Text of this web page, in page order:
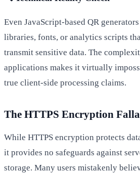
Even JavaScript-based QR
libraries, fonts, or analytics scripts
transmit sensitive data. The
applications makes it virtually
true client-side processing claims.
The HTTPS Encryption
While HTTPS encryption protects
it provides no safeguards against
storage. Many users mistakenly